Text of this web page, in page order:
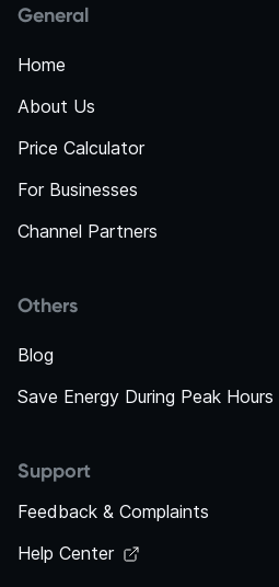
General
Home
About Us
Price Calculator
For Businesses
Channel Partners
Others
Blog
Save Energy During Peak Hours
Support
Feedback & Complaints
Help Center